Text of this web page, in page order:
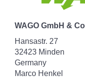
WAGO GmbH &
Hansastr. 27
32423 Minden
Germany
Marco Henkel